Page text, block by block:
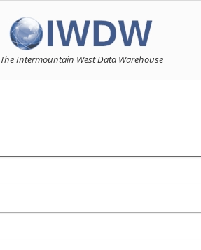
The Intermountain West Data Warehouse